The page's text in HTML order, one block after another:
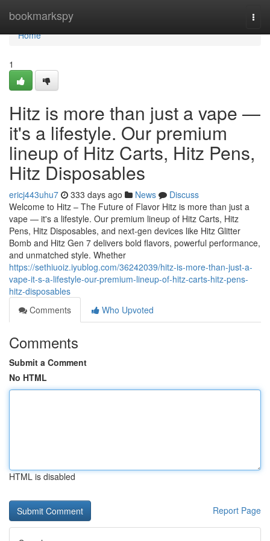
bookmarkspy
Home
Home
1
Hitz is more than just a vape —
it's a lifestyle. Our premium
lineup of Hitz Carts, Hitz Pens,
Hitz Disposables
ericj443uhu7 333 days ago News
Discuss
Welcome to Hitz – The Future of Flavor Hitz is more than just a
vape — it's a lifestyle. Our premium lineup of Hitz Carts, Hitz
Pens, Hitz Disposables, and next-gen devices like Hitz Glitter
Bomb and Hitz Gen 7 delivers bold flavors, powerful performance,
and unmatched style. Whether
https://sethiuoiz.iyublog.com/36242039/hitz-is-more-than-just-a-
vape-it-s-a-lifestyle-our-premium-lineup-of-hitz-carts-hitz-pens-
hitz-disposables
Comments
Who Upvoted
Comments
Submit a Comment
No HTML
HTML is disabled
Report Page